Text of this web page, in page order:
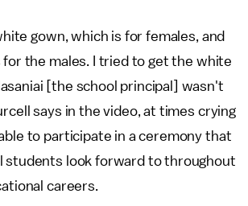
gown, which is for females, and
the males. I tried to get the white
[the school principal] wasn't
says in the video, at times crying
to participate in a ceremony that
students look forward to throughout
careers.